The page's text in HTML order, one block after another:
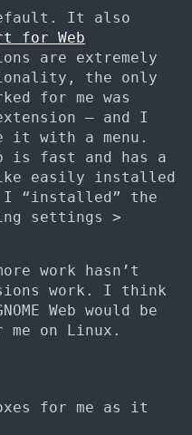
default. It also
for Web
are extremely
the only
for me was
– and I
it with a menu.
is fast and has a
easily installed
I “installed” the
settings >
work hasn’t
work. I think
Web would be
on Linux.
for me as it